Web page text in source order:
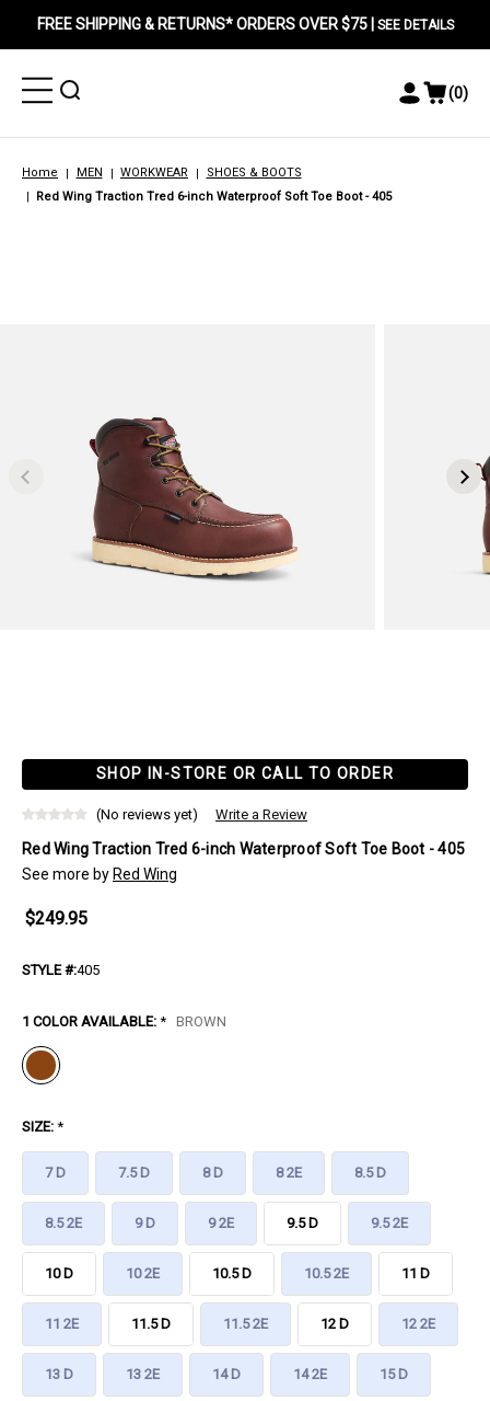
FREE SHIPPING & RETURNS* ORDERS OVER $75 | SEE DETAILS
Toggle
Menu
Toggle
Toggle
Menu
View
(0)
Home MEN WORKWEAR
SHOES & BOOTS
Red Wing Traction Tred 6-inch Waterproof Soft Toe Boot - 405
SHOP IN-STORE OR CALL TO ORDER
(No reviews yet) Write a Review
Red Wing Traction Tred 6-inch Waterproof Soft Toe Boot - 405
See more by Red Wing
$249.95
STYLE #:405
1 COLOR AVAILABLE: * BROWN
SIZE: *
7 D 7.5 D 8 D 8 2E 8.5 D
8.5 2E 9 D 9 2E 9.5 D 9.5 2E
10 D 10 2E 10.5 D 10.5 2E 11 D
11 2E 11.5 D 11.5 2E 12 D 12 2E
13 D 13 2E 14 D 14 2E 15 D